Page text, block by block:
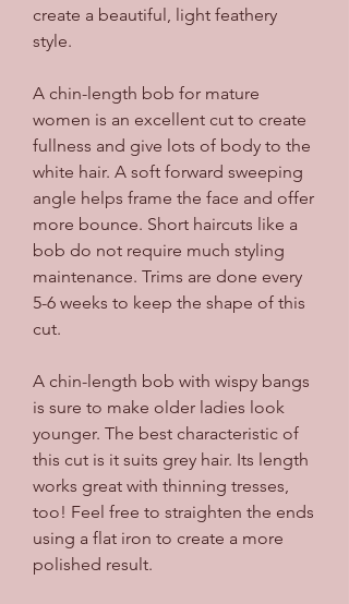
create a beautiful, light feathery
style.
A chin-length bob for mature
women is an excellent cut to create
fullness and give lots of body to the
white hair. A soft forward sweeping
angle helps frame the face and offer
more bounce. Short haircuts like a
bob do not require much styling
maintenance. Trims are done every
5-6 weeks to keep the shape of this
cut.
A chin-length bob with wispy bangs
is sure to make older ladies look
younger. The best characteristic of
this cut is it suits grey hair. Its length
works great with thinning tresses,
too! Feel free to straighten the ends
using a flat iron to create a more
polished result.